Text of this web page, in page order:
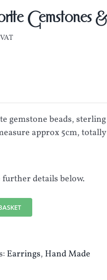
gemstone beads,
approx 5cm,
further details below.
Earrings, Hand Made